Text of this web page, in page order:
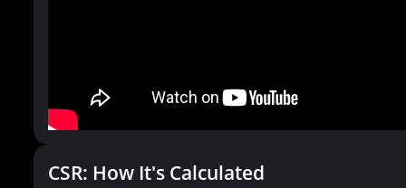
CSR: How It's Calculated